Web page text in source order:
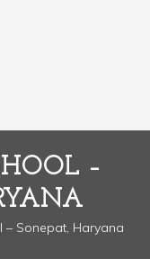
–
– Sonepat, Haryana